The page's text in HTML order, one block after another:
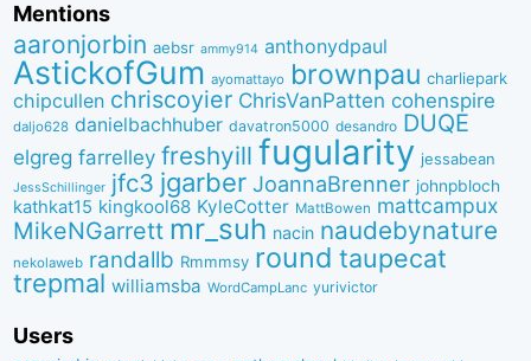
Mentions
aaronjorbin aebsr ammy914 anthonydpaul
AstickofGum ayomattayo brownpau charliepark
chipcullen chriscoyier ChrisVanPatten cohenspire
daljo628 danielbachhuber davatron5000 desandro DUQE
elgreg farrelley freshyill fugularity jessabean
JessSchillinger jfc3 jgarber JoannaBrenner johnpbloch
kathkat15 kingkool68 KyleCotter MattBowen mattcampux
MikeNGarrett mr_suh nacin naudebynature
nekolaweb randallb Rmmmsy round taupecat
trepmal williamsba WordCampLanc yurivictor
Users